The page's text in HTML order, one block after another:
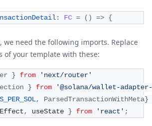
: FC = ( ) => {
we need the following imports. Replace
of your template with these:
} from
'next/router'
} from
'@solana/wallet-
, ParsedTransactionWithMeta}
, useState } from 'react' ;